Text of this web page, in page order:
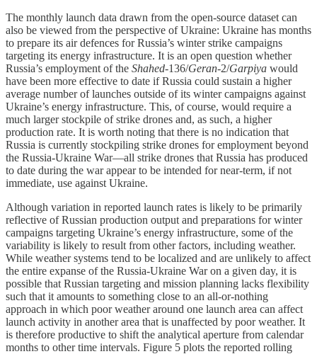
The monthly launch data drawn from the open-source dataset can
also be viewed from the perspective of Ukraine: Ukraine has months
to prepare its air defences for Russia’s winter strike campaigns
targeting its energy infrastructure. It is an open question whether
Russia’s employment of the Shahed-136/Geran-2/Garpiya would
have been more effective to date if Russia could sustain a higher
average number of launches outside of its winter campaigns against
Ukraine’s energy infrastructure. This, of course, would require a
much larger stockpile of strike drones and, as such, a higher
production rate. It is worth noting that there is no indication that
Russia is currently stockpiling strike drones for employment beyond
the Russia-Ukraine War—all strike drones that Russia has produced
to date during the war appear to be intended for near-term, if not
immediate, use against Ukraine.
Although variation in reported launch rates is likely to be primarily
reflective of Russian production output and preparations for winter
campaigns targeting Ukraine’s energy infrastructure, some of the
variability is likely to result from other factors, including weather.
While weather systems tend to be localized and are unlikely to affect
the entire expanse of the Russia-Ukraine War on a given day, it is
possible that Russian targeting and mission planning lacks flexibility
such that it amounts to something close to an all-or-nothing
approach in which poor weather around one launch area can affect
launch activity in another area that is unaffected by poor weather. It
is therefore productive to shift the analytical aperture from calendar
months to other time intervals. Figure 5 plots the reported rolling